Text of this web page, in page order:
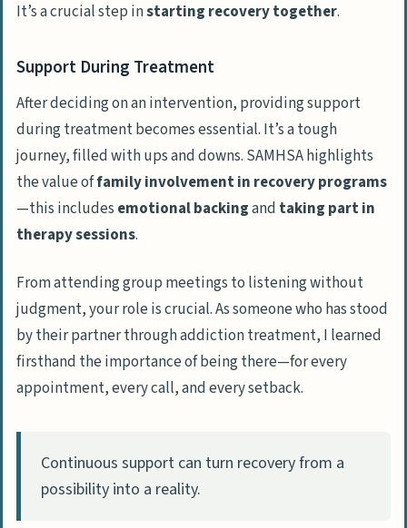
It’s a crucial step instarting recovery together.
Support During Treatment
After deciding on an intervention, providing support
during treatment becomes essential. It’s a tough
journey, filled with ups and downs. SAMHSA highlights
the value offamily involvement in recovery programs
—this includes emotional backingand taking part in
therapy sessions.
From attending group meetings to listening without
judgment, your role is crucial. As someone who has stood
by their partner through addiction treatment, I learned
firsthand the importance of being there—for every
appointment, every call, and every setback.
Continuous support can turn recovery from a
possibility into a reality.